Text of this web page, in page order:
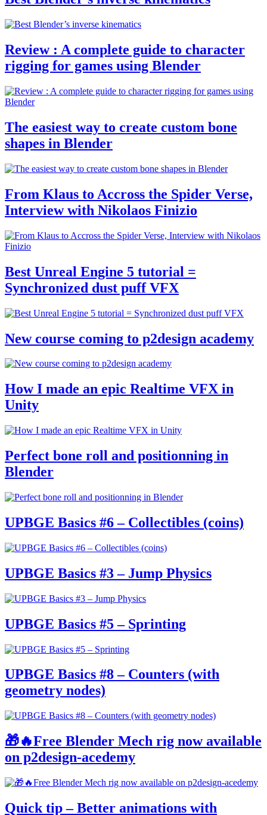
Review : A complete guide to character
rigging for games using Blender
The easiest way to create custom bone
shapes in Blender
From Klaus to Accross the Spider Verse,
Interview with Nikolaos Finizio
Best Unreal Engine 5 tutorial =
Synchronized dust puff VFX
New course coming to p2design academy
How I made an epic Realtime VFX in
Unity
Perfect bone roll and positionning in
Blender
UPBGE Basics #6 – Collectibles (coins)
UPBGE Basics #3 – Jump Physics
UPBGE Basics #5 – Sprinting
UPBGE Basics #8 – Counters (with
geometry nodes)
🎁🔥Free Blender Mech rig now available
on p2design-acedemy
Quick tip – Better animations with